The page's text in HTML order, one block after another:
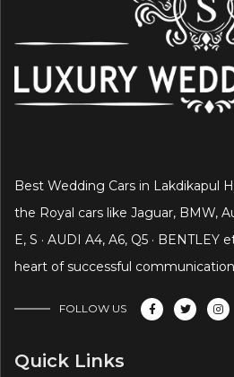
Best Wedding Cars in Lakdikapul
the Royal cars like Jaguar, BMW,
E, S · AUDI A4, A6, Q5 ·
heart of successful
FOLLOW US
Quick Links